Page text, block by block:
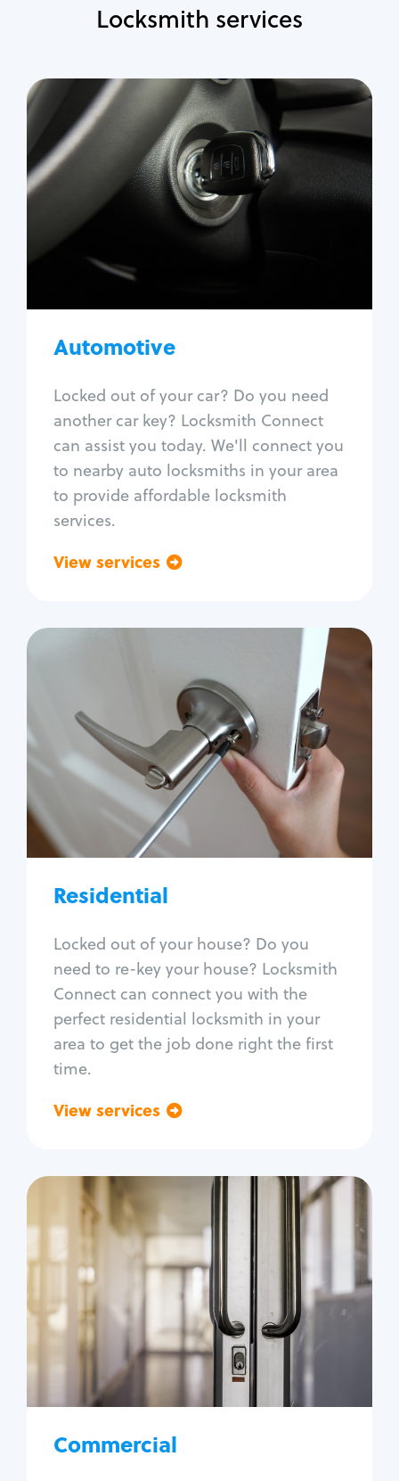
Locksmith services
Automotive
Locked out of your car? Do you need
another car key? Locksmith Connect
can assist you today. We'll connect you
to nearby auto locksmiths in your area
to provide affordable locksmith
services.
View services
Automotive
Locksmith Services
Auto lockout
Trunk lockout
Car door lock repair
Fix trunk lock
Residential
Locked out of your house? Do you
need to re-key your house? Locksmith
Connect can connect you with the
perfect residential locksmith in your
area to get the job done right the first
time.
View services
Residential
Locksmith Services
House lockout
Lock change
Lock re-key
Lock install
Lock repair
Window lock repair
Home lock systems
Commercial
Commercial
Locksmith Services
Business lockout
Lock change
Lock re-key
Lock box change
Master key systems
Access control systems